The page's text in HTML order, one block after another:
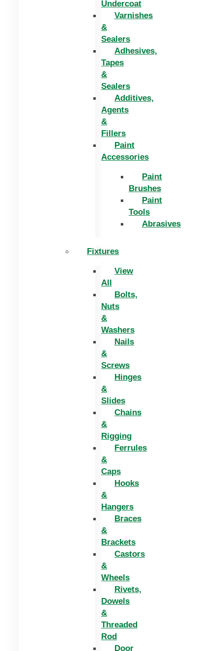
Undercoat
Varnishes
&
Sealers
Adhesives,
Tapes
&
Sealers
Additives,
Agents
&
Fillers
Paint
Accessories
Paint
Brushes
Paint
Tools
Abrasives
Fixtures
View
All
Bolts,
Nuts
&
Washers
Nails
&
Screws
Hinges
&
Slides
Chains
&
Rigging
Ferrules
&
Caps
Hooks
&
Hangers
Braces
&
Brackets
Castors
&
Wheels
Rivets,
Dowels
&
Threaded
Rod
Door